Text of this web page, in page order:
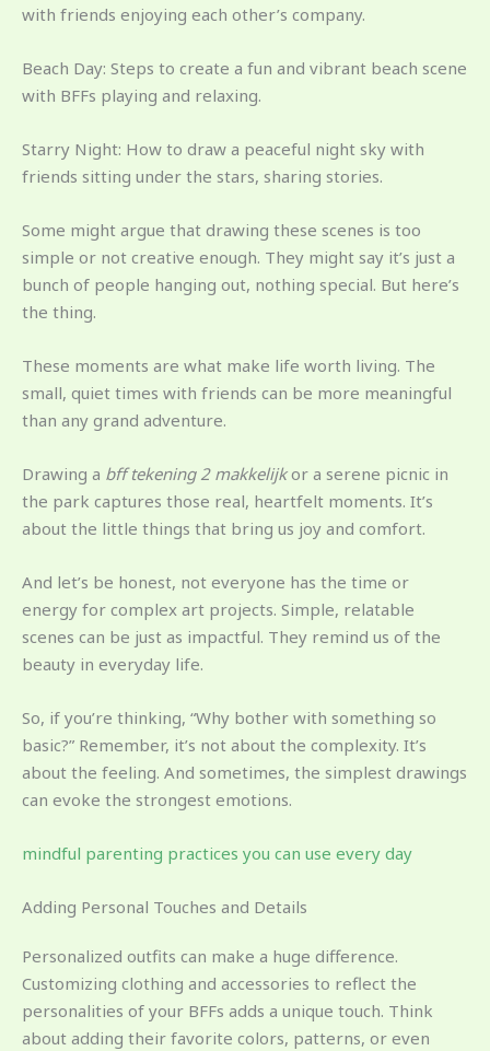
with friends enjoying each other’s company.
Beach Day: Steps to create a fun and vibrant beach scene
with BFFs playing and relaxing.
Starry Night: How to draw a peaceful night sky with
friends sitting under the stars, sharing stories.
Some might argue that drawing these scenes is too
simple or not creative enough. They might say it’s just a
bunch of people hanging out, nothing special. But here’s
the thing.
These moments are what make life worth living. The
small, quiet times with friends can be more meaningful
than any grand adventure.
Drawing a bff tekening 2 makkelijkor a serene picnic in
the park captures those real, heartfelt moments. It’s
about the little things that bring us joy and comfort.
And let’s be honest, not everyone has the time or
energy for complex art projects. Simple, relatable
scenes can be just as impactful. They remind us of the
beauty in everyday life.
So, if you’re thinking, “Why bother with something so
basic?” Remember, it’s not about the complexity. It’s
about the feeling. And sometimes, the simplest drawings
can evoke the strongest emotions.
mindful parenting practices you can use every day
Adding Personal Touches and Details
Personalized outfits can make a huge difference.
Customizing clothing and accessories to reflect the
personalities of your BFFs adds a unique touch. Think
about adding their favorite colors, patterns, or even